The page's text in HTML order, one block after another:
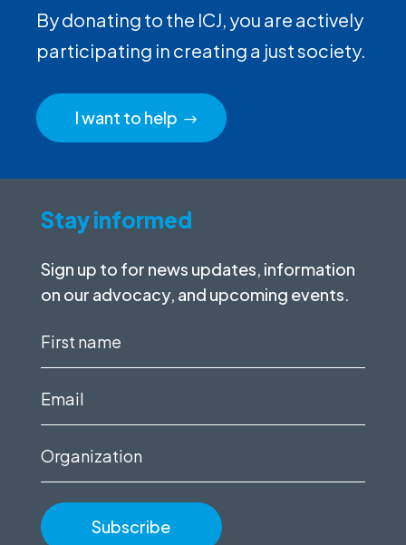
By donating to the ICJ, you are actively
participating in creating a just society.
I want to help
Stay informed
Sign up to for news updates, information
on our advocacy, and upcoming events.
First
Email
Organization